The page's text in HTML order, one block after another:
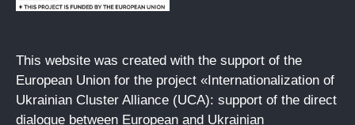
This website was created with the support of the
European Union for the project «Internationalization of
Ukrainian Cluster Alliance (UCA): support of the direct
dialogue between European and Ukrainian